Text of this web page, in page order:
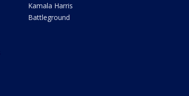
Kamala Harris
Battleground